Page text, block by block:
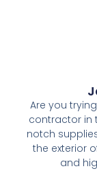
Are you
contractor in
notch
the exterior
and